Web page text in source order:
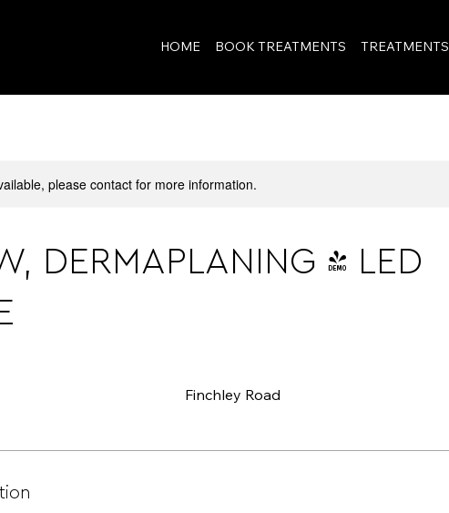
HOME BOOK TREATMENTS TREATMENTS
please contact for more information.
DERMAPLANING & LED
Finchley Road